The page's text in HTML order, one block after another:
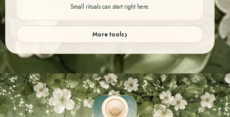
Small rituals can start right here.
More tools